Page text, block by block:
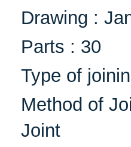
Drawing :
Parts : 30
Type of
Method of
Joint